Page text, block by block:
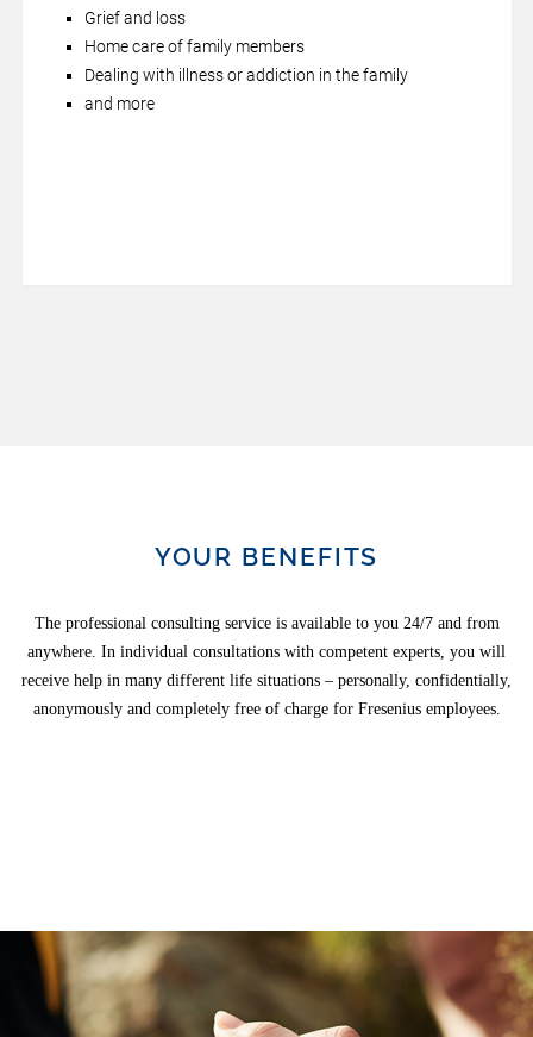
Grief and loss
Home care of family members
Dealing with illness or addiction in the family
and more
YOUR BENEFITS
The professional consulting service is available to you 24/7 and from
anywhere. In individual consultations with competent experts, you will
receive help in many different life situations – personally, confidentially,
anonymously and completely free of charge for Fresenius employees.